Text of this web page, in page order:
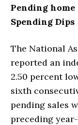
Pending
Spending Dips
The National
reported an
2.50 percent
sixth
pending sales
preceding